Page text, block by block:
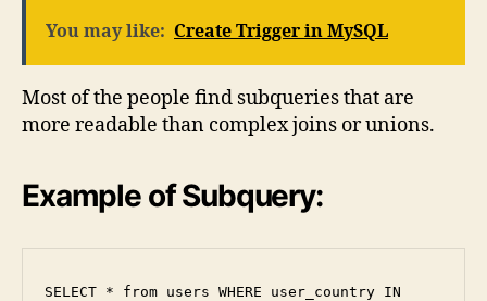
You may like: Create Trigger in MySQL
Most of the people find subqueries that are
more readable than complex joins or unions.
Example of Subquery:
SELECT * from users WHERE user_country IN